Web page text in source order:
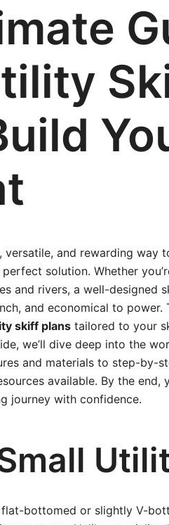
versatile, and rewarding way
solution. Whether
and rivers, a well-designed
and economical to
skiff plans tailored to your
we’ll dive deep into the
and materials to step-by-
available. By the end,
journey with confidence.
bottomed or slightly V-